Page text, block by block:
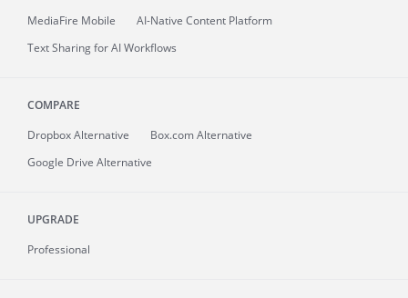
MediaFire Mobile
AI-Native Content Platform
Text Sharing for AI Workflows
COMPARE
Dropbox Alternative
Box.com Alternative
Google Drive Alternative
UPGRADE
Professional